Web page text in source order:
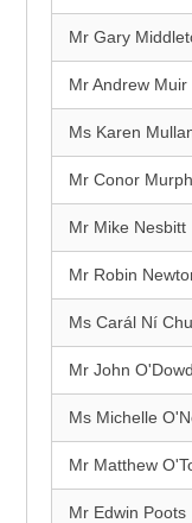
Mr Gary
Mr Andrew Muir
Ms Karen
Mr Conor
Mr Mike Nesbitt
Mr Robin
Ms Carál Ní
Mr John O'Dowd
Ms Michelle
Mr Matthew
Mr Edwin Poots